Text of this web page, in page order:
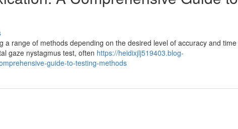
a range of methods depending on the desired level of accuracy and time
gaze nystagmus test, often https://heidixjlj519403.blog-
guide-to-testing-methods